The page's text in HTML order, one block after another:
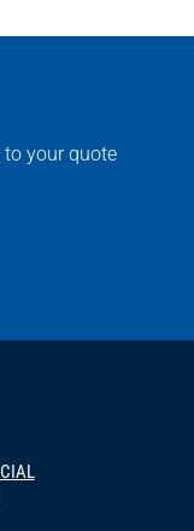
your quote